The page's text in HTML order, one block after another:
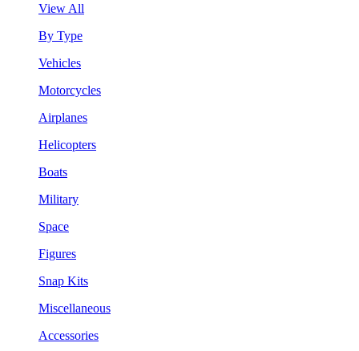
View All
By Type
Vehicles
Motorcycles
Airplanes
Helicopters
Boats
Military
Space
Figures
Snap Kits
Miscellaneous
Accessories